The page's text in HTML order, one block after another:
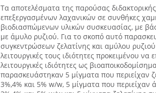
Τα αποτελέσματα της παρούσας
επεξεργασμένων λαχανικών σε συνθήκες
βιοδιασπώμενων υλικών συσκευασίας, με
με άμυλο ρυζιού. Για το σκοπό αυτό
συγκεντρώσεων ζελατίνης και αμύλου
λειτουργικές τους ιδιότητες προκειμένου να
λειτουργικές ιδιότητες ως
παρασκευάστηκαν 5 μίγματα που περιείχαν
3%,4% και 5% w/w, 5 μίγματα που